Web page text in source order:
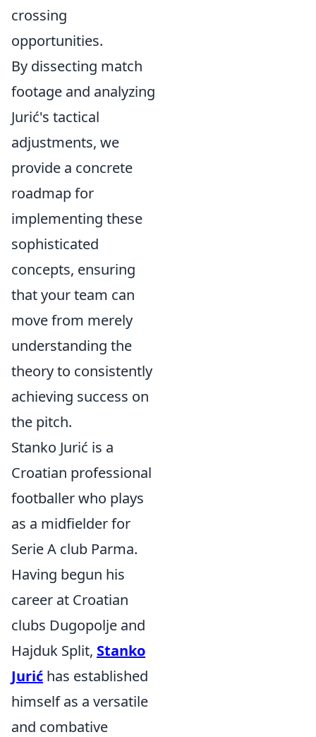
crossing
opportunities.
By dissecting match
footage and analyzing
Jurić's tactical
adjustments, we
provide a concrete
roadmap for
implementing these
sophisticated
concepts, ensuring
that your team can
move from merely
understanding the
theory to consistently
achieving success on
the pitch.
Stanko Jurić is a
Croatian professional
footballer who plays
as a midfielder for
Serie A club Parma.
Having begun his
career at Croatian
clubs Dugopolje and
Hajduk Split, Stanko
Jurić has established
himself as a versatile
and combative